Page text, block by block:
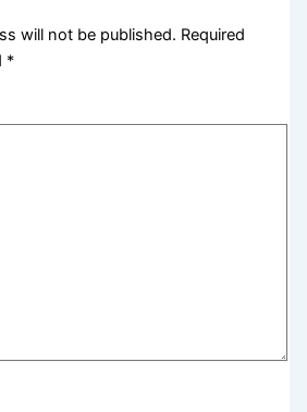
will not be published. Required
*